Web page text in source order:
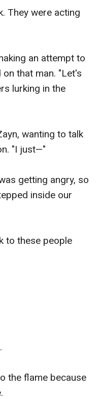
They were acting
an attempt to
that man. "Let's
lurking in the
wanting to talk
"I just—"
getting angry, so
inside our
to these people
the flame because